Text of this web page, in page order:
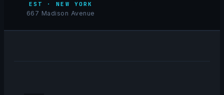
EST · NEW YORK
667 Madison Avenue